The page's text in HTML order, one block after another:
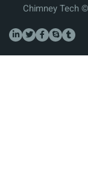
Chimney Tech